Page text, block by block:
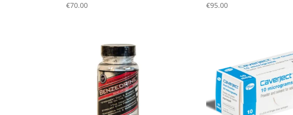
€70.00
€95.00